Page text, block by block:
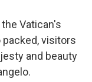
Vatican's
visitors
and beauty